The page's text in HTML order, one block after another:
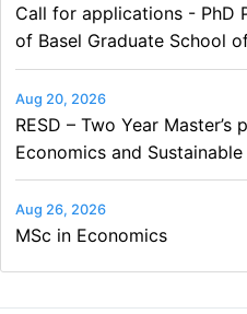
Call for applications - PhD
of Basel Graduate School
Aug 20, 2026
RESD – Two Year
Economics and
Aug 26, 2026
MSc in Economics